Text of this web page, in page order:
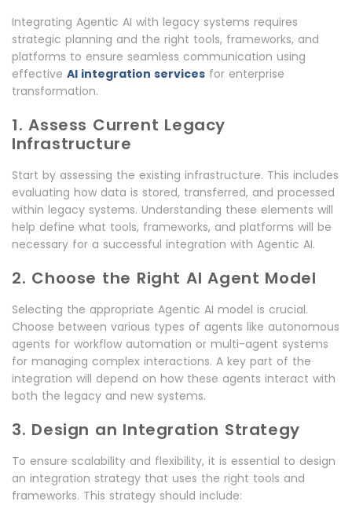
Integrating Agentic AI with legacy systems requires
strategic planning and the right tools, frameworks, and
platforms to ensure seamless communication using
effective AI integration services for enterprise
transformation.
1. Assess Current Legacy
Infrastructure
Start by assessing the existing infrastructure. This includes
evaluating how data is stored, transferred, and processed
within legacy systems. Understanding these elements will
help define what tools, frameworks, and platforms will be
necessary for a successful integration with Agentic AI.
2. Choose the Right AI Agent Model
Selecting the appropriate Agentic AI model is crucial.
Choose between various types of agents like autonomous
agents for workflow automation or multi-agent systems
for managing complex interactions. A key part of the
integration will depend on how these agents interact with
both the legacy and new systems.
3. Design an Integration Strategy
To ensure scalability and flexibility, it is essential to design
an integration strategy that uses the right tools and
frameworks. This strategy should include: